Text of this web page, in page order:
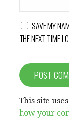
SAVE MY
THE NEXT TIME I
This site
how your